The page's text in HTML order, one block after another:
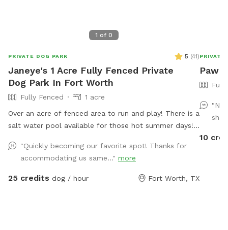
1 of 0
PRIVATE DOG PARK 5 (41)
Janeye's 1 Acre Fully Fenced Private
Dog Park In Fort Worth
Fully Fenced
1 acre
Over an acre of fenced area to run and play! There is a
salt water pool available for those hot summer days!
Cheaper than a city lol and a lot more fun without the
crowds! . We do have a firepit and stack if wood
small branches they can play with just be careful. I'm
"Quickly becoming our favorite spot! Thanks for
accommodating us same..." more
25 credits dog / hour Fort Worth, TX
PRIVATE
Paw
10